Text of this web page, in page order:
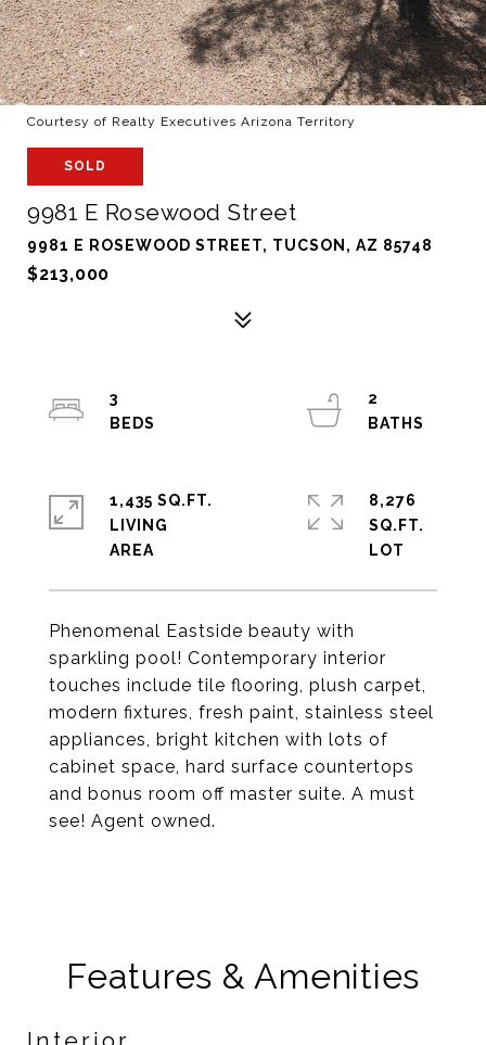
Courtesy of Realty Executives Arizona Territory
SOLD
9981 E Rosewood Street
9981 E ROSEWOOD STREET, TUCSON, AZ 85748
$213,000
Phenomenal Eastside beauty with
sparkling pool! Contemporary interior
touches include tile flooring, plush carpet,
modern fixtures, fresh paint, stainless steel
appliances, bright kitchen with lots of
cabinet space, hard surface countertops
and bonus room off master suite. A must
see! Agent owned.
3
2
1,435 SQ.FT.
LIVING
8,276
SQ.FT.
Features & Amenities